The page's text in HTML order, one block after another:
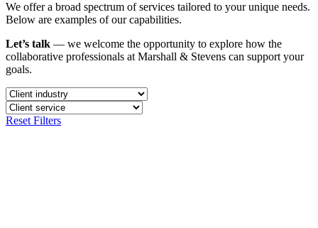
We offer a broad spectrum of services tailored to your unique needs.
Below are examples of our capabilities.
Let’s talk — we welcome the opportunity to explore how the
collaborative professionals at Marshall & Stevens can support your
goals.
Reset Filters